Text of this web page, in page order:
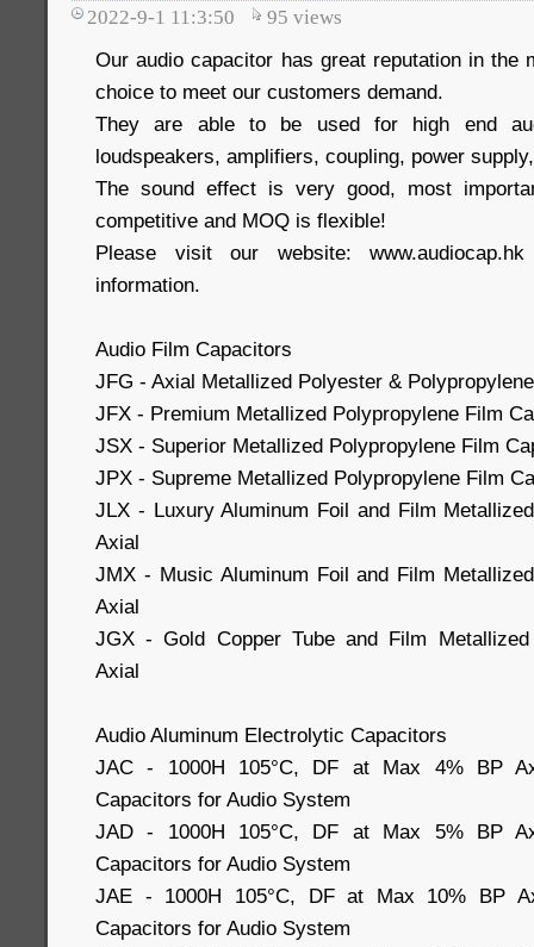
2022-9-1 11:3:50 95 views
Our audio capacitor has great reputation in the
choice to meet our customers demand.
They are able to be used for high end
loudspeakers, amplifiers, coupling, power
The sound effect is very good, most
competitive and MOQ is flexible!
Please visit our website:
information.
Audio Film Capacitors
JFG - Axial Metallized Polyester &
JFX - Premium Metallized Polypropylene Film
JSX - Superior Metallized Polypropylene Film
JPX - Supreme Metallized Polypropylene Film
JLX - Luxury Aluminum Foil and Film
Axial
JMX - Music Aluminum Foil and Film
Axial
JGX - Gold Copper Tube and Film Metallized
Axial
Audio Aluminum Electrolytic Capacitors
JAC - 1000H 105°C, DF at Max 4% BP
Capacitors for Audio System
JAD - 1000H 105°C, DF at Max 5% BP
Capacitors for Audio System
JAE - 1000H 105°C, DF at Max 10% BP
Capacitors for Audio System